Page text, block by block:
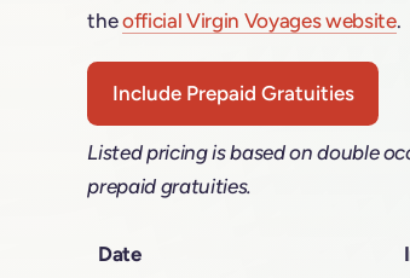
theofficial Virgin Voyages website.
Include Prepaid Gratuities
Listed pricing is based on double
prepaid gratuities.
Date